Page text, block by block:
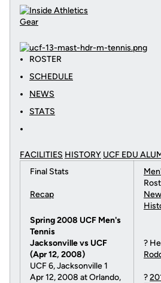
Gear
ROSTER
SCHEDULE
NEWS
STATS
FACILITIES HISTORY UCF EDU
Final Stats
Recap
Spring 2008 UCF Men's
Tennis
Jacksonville vs UCF
(Apr 12, 2008)
UCF 6, Jacksonville 1
Apr 12, 2008 at Orlando,
?
?